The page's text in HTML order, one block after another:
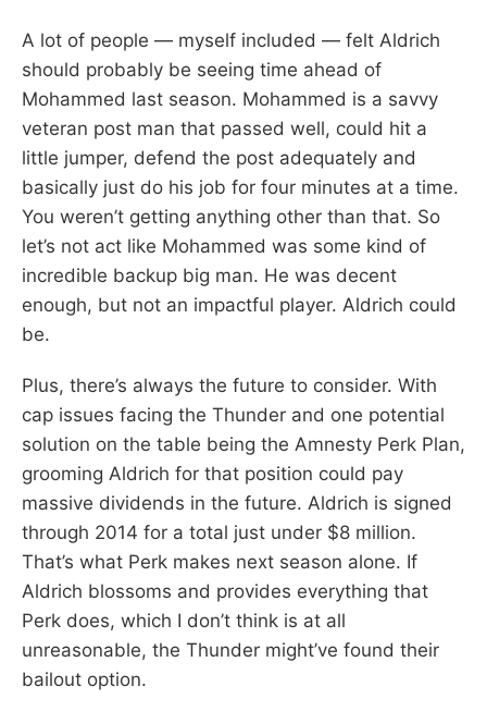
A lot of people — myself included — felt Aldrich
should probably be seeing time ahead of
Mohammed last season. Mohammed is a savvy
veteran post man that passed well, could hit a
little jumper, defend the post adequately and
basically just do his job for four minutes at a time.
You weren’t getting anything other than that. So
let’s not act like Mohammed was some kind of
incredible backup big man. He was decent
enough, but not an impactful player. Aldrich could
be.
Plus, there’s always the future to consider. With
cap issues facing the Thunder and one potential
solution on the table being the Amnesty Perk Plan,
grooming Aldrich for that position could pay
massive dividends in the future. Aldrich is signed
through 2014 for a total just under $8 million.
That’s what Perk makes next season alone. If
Aldrich blossoms and provides everything that
Perk does, which I don’t think is at all
unreasonable, the Thunder might’ve found their
bailout option.